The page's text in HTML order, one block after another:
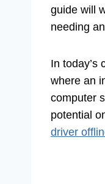
guide will
needing
In today’s
where an
computer
potential
driver